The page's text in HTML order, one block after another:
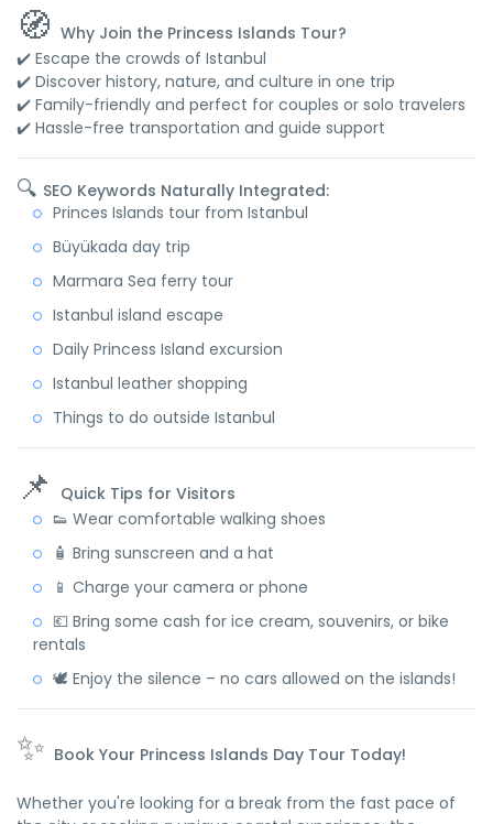
🧭 Why Join the Princess Islands Tour?
✔️ Escape the crowds of Istanbul
✔️ Discover history, nature, and culture in one trip
✔️ Family-friendly and perfect for couples or solo travelers
✔️ Hassle-free transportation and guide support
🔍 SEO Keywords Naturally Integrated:
Princes Islands tour from Istanbul
Büyükada day trip
Marmara Sea ferry tour
Istanbul island escape
Daily Princess Island excursion
Istanbul leather shopping
Things to do outside Istanbul
📌
Quick Tips for Visitors
👟 Wear comfortable walking shoes
🧴 Bring sunscreen and a hat
📱 Charge your camera or phone
💶 Bring some cash for ice cream, souvenirs, or bike
rentals
🕊️ Enjoy the silence – no cars allowed on the islands!
✨ Book Your Princess Islands Day Tour Today!
Whether you're looking for a break from the fast pace of